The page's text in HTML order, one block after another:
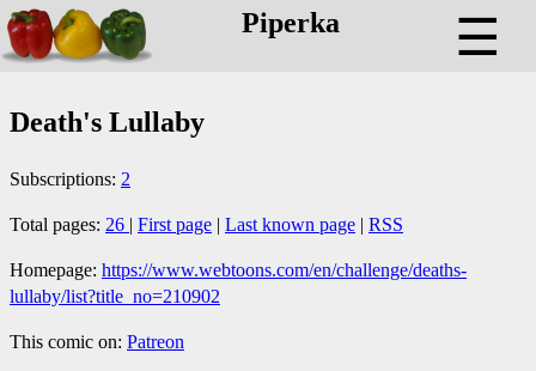
Piperka ☰
Death's Lullaby
Subscriptions: 2
Total pages: 26 | First page | Last known page | RSS
Homepage: https://www.webtoons.com/en/challenge/deaths-
lullaby/list?title_no=210902
This comic on: Patreon